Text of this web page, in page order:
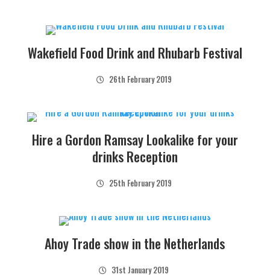
Wakefield Food Drink and Rhubarb Festival
26th February 2019
Hire a Gordon Ramsay Lookalike for your
drinks Reception
25th February 2019
Ahoy Trade show in the Netherlands
31st January 2019